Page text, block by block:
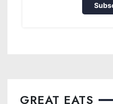
GREAT EATS